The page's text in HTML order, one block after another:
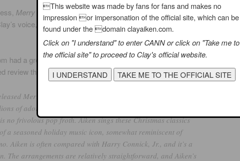
Merry Christmas With Love had mixed reviews by the critics.
voice, but a few thought the album was too “old-fashioned”….
had a great review of the album. The author, a self-professed AI
review that included:
Merry Christmas With Love, a lovely, heartfelt holiday
of adoring fans. The release definitely plays to Aiken’s
no frivolous pop froth. Aiken sings these Christmas classics
a seasoned holiday music icon, somewhat reminiscent of
Aiken is often compared with Harry Connick, Jr., and it’s a
The arrangements are relatively straightforward, and Aiken’s
This website was made by fans for fans and makes no
impression or impersonation of the official site, which can be
found under the domain clayaiken.com.
Click on "I understand" to enter CANN or click on "Take me to
the official site" to proceed to Clay's official website.